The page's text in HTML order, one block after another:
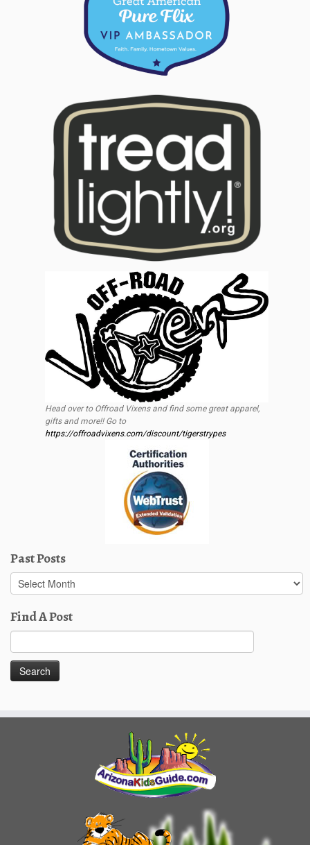
Head over to Offroad Vixens and find some great apparel,
gifts and more!! Go to
https://offroadvixens.com/discount/tigerstrypes
Past Posts
Past
Posts
Find A Post
for: